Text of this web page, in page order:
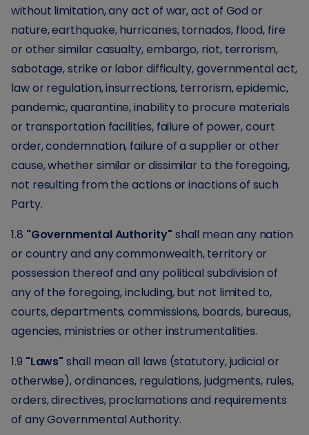
without limitation, any act of war, act of God or
nature, earthquake, hurricanes, tornados, flood, fire
or other similar casualty, embargo, riot, terrorism,
sabotage, strike or labor difficulty, governmental act,
law or regulation, insurrections, terrorism, epidemic,
pandemic, quarantine, inability to procure materials
or transportation facilities, failure of power, court
order, condemnation, failure of a supplier or other
cause, whether similar or dissimilar to the foregoing,
not resulting from the actions or inactions of such
Party.
1.8 "Governmental Authority"shall mean any nation
or country and any commonwealth, territory or
possession thereof and any political subdivision of
any of the foregoing, including, but not limited to,
courts, departments, commissions, boards, bureaus,
agencies, ministries or other instrumentalities.
1.9 "Laws"shall mean all laws (statutory, judicial or
otherwise), ordinances, regulations, judgments, rules,
orders, directives, proclamations and requirements
of any Governmental Authority.